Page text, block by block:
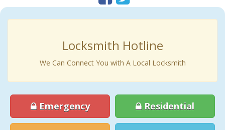
Locksmith Hotline
We Can Connect You with A Local Locksmith
Emergency Residential